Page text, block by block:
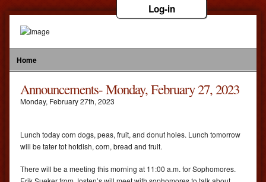
Log-in
Home
Announcements- Monday, February 27, 2023
Monday, February27th, 2023
Lunch today corn dogs, peas, fruit, and donut holes. Lunch tomorrow
will be tater tot hotdish, corn, bread and fruit.
There will be a meeting this morning at 11:00 a.m. for Sophomores.